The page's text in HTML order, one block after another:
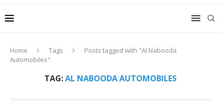
Home Tags
Posts tagged with "Al Nabooda
Automobiles"
TAG:AL NABOODA AUTOMOBILES